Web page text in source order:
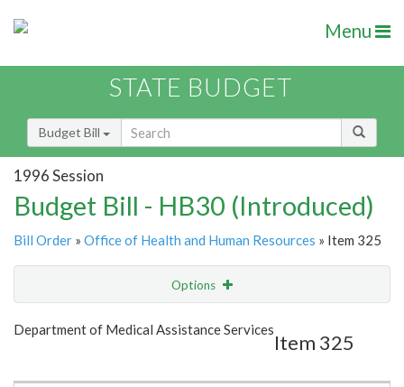
Menu
STATE BUDGET
Budget Bill
1996 Session
Budget Bill - HB30 (Introduced)
Bill Order » Office of Health and Human Resources » Item 325
Options
Show Highlight Email
Department of Medical Assistance Services
Item 325